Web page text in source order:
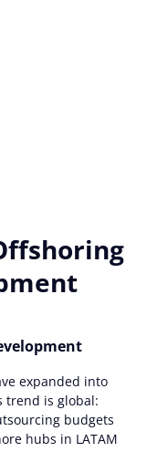
expanded into
trend is global:
budgets
hubs in LATAM